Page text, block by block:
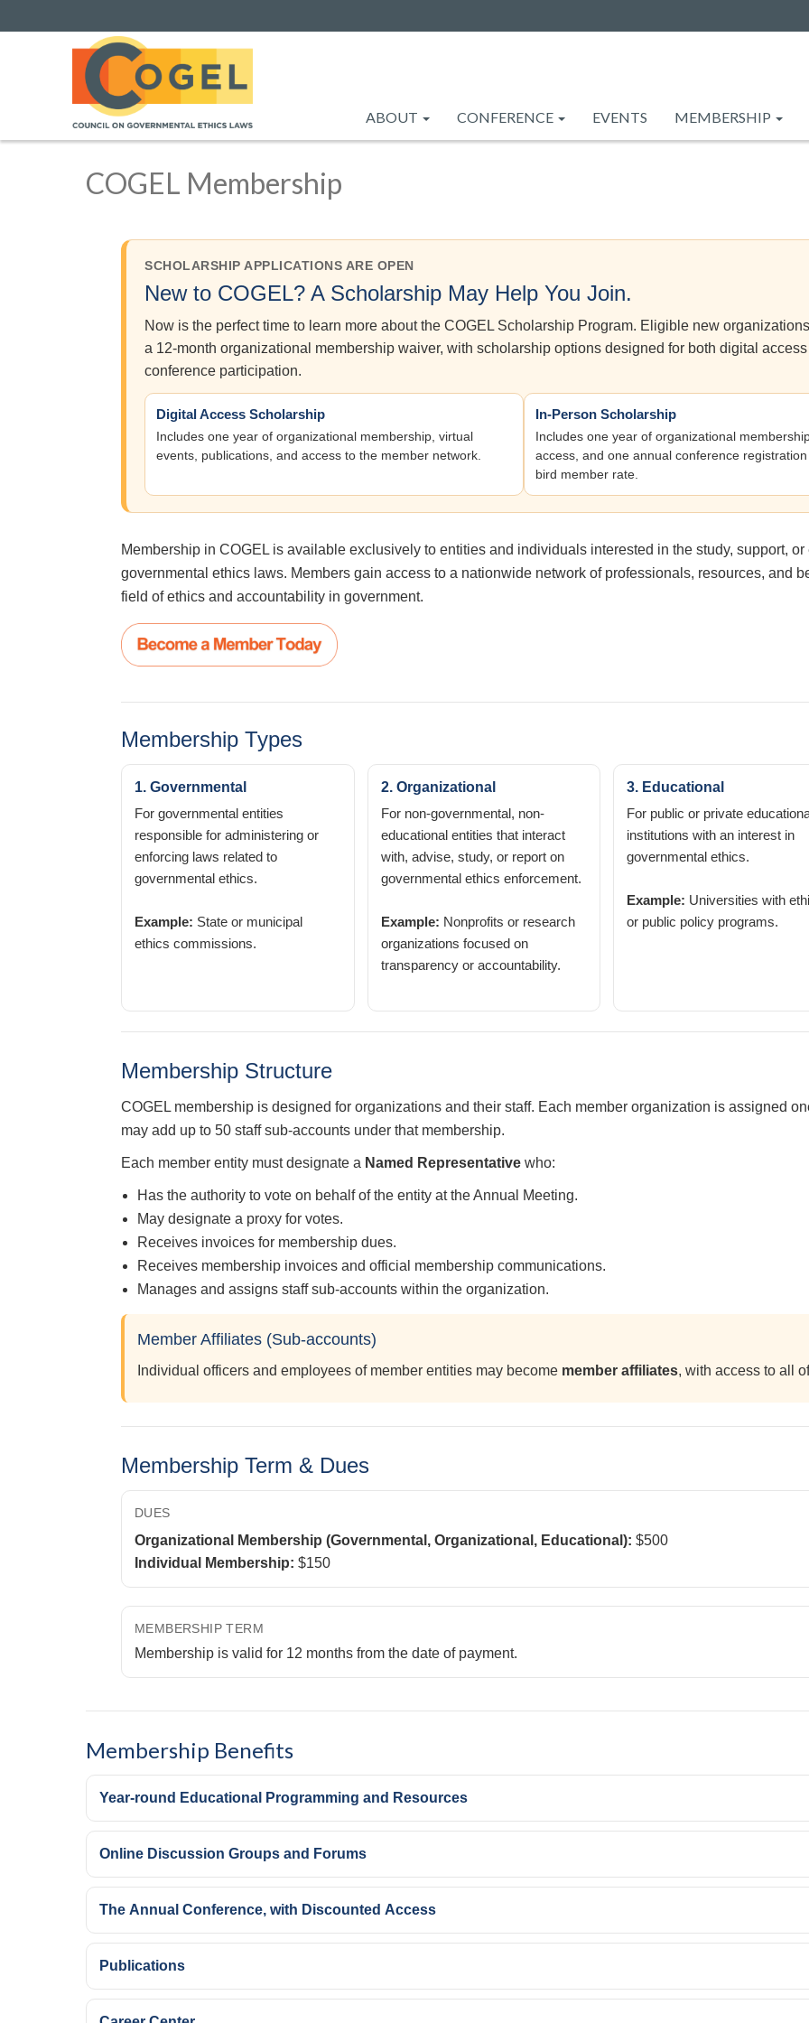
ABOUT CONFERENCE EVENTS MEMBERSHIP
COGEL Membership
SCHOLARSHIP APPLICATIONS ARE OPEN
New to COGEL? A Scholarship May Help You Join.
Now is the perfect time to learn more about the COGEL Scholarship Program. Eligible new
a 12-month organizational membership waiver, with scholarship options designed for both digital
conference participation.
Digital Access Scholarship
Includes one year of organizational membership, virtual
events, publications, and access to the member network.
In-Person Scholarship
Includes one year of organizational
access, and one annual conference
bird member rate.
Membership in COGEL is available exclusively to entities and individuals interested in the study, support, or
governmental ethics laws. Members gain access to a nationwide network of professionals, resources, and
field of ethics and accountability in government.
Membership Types
1. Governmental
For governmental entities
responsible for administering or
enforcing laws related to
governmental ethics.
Example: State or municipal
ethics commissions.
2. Organizational
For non-governmental, non-
educational entities that interact
with, advise, study, or report on
governmental ethics enforcement.
Example: Nonprofits or research
organizations focused on
transparency or accountability.
3. Educational
For public or private
institutions with an interest in
governmental ethics.
Example: Universities with
or public policy programs.
Membership Structure
COGEL membership is designed for organizations and their staff. Each member organization is assigned
may add up to 50 staff sub-accounts under that membership.
Each member entity must designate a Named Representative who:
Has the authority to vote on behalf of the entity at the Annual Meeting.
May designate a proxy for votes.
Receives invoices for membership dues.
Receives membership invoices and official membership communications.
Manages and assigns staff sub-accounts within the organization.
Member Affiliates (Sub-accounts)
Individual officers and employees of member entities may become member affiliates, with access to all
Membership Term & Dues
DUES
Organizational Membership (Governmental, Organizational, Educational): $500
Individual Membership: $150
MEMBERSHIP TERM
Membership is valid for 12 months from the date of payment.
Membership Benefits
Year-round Educational Programming and Resources
Online Discussion Groups and Forums
The Annual Conference, with Discounted Access
Publications